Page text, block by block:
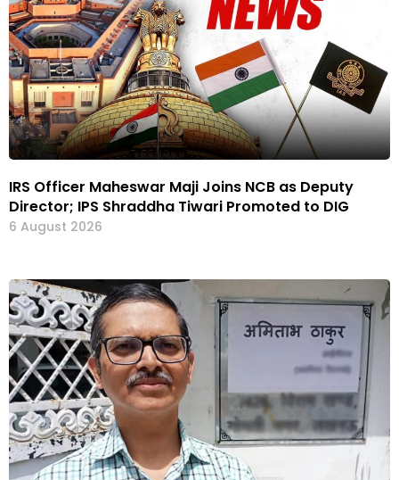
IRS Officer Maheswar Maji Joins NCB as Deputy
Director; IPS Shraddha Tiwari Promoted to DIG
6 August 2026